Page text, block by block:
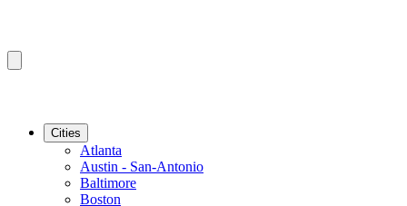
Cities
Atlanta
Austin - San-Antonio
Baltimore
Boston